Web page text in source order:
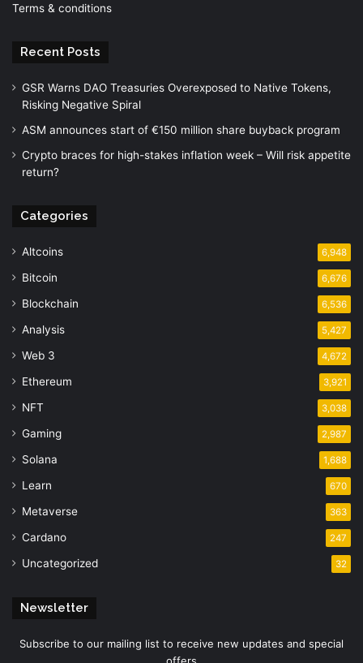
Terms & conditions
Recent Posts
GSR Warns DAO Treasuries Overexposed to Native Tokens,
Risking Negative Spiral
ASM announces start of €150 million share buyback program
Crypto braces for high-stakes inflation week – Will risk appetite
return?
Categories
Altcoins 6,948
Bitcoin 6,676
Blockchain 6,536
Analysis 5,427
Web 3 4,672
Ethereum 3,921
NFT 3,038
Gaming 2,987
Solana 1,688
Learn 670
Metaverse 363
Cardano 247
Uncategorized 32
Newsletter
Subscribe to our mailing list to receive new updates and special